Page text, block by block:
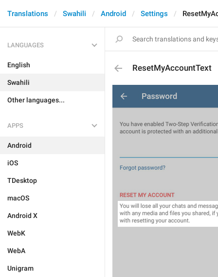
Translations Swahili Android Settings
LANGUAGES
English
Swahili
Other languages...
APPS
Android
iOS
TDesktop
macOS
Android X
WebK
WebA
Unigram
ResetMyAccountText